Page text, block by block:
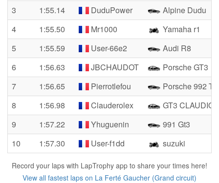
3
1:55.14 DuduPower
Alpine Dudu
4
1:55.50 Mr1000
Yamaha r1
5
1:55.59 User-66e2
Audi R8
6
1:56.63 JBCHAUDOT
Porsche GT3
7
1:56.65 Pierrotlefou
Porsche 992
8
1:56.98 Clauderolex
GT3 CLAUDIO
9
1:57.22 Yhuguenin
991 Gt3
10
1:57.30 User-f1dd suzuki
Record your laps with LapTrophy app to share your times here!
View all fastest laps on La Ferté Gaucher (Grand circuit)